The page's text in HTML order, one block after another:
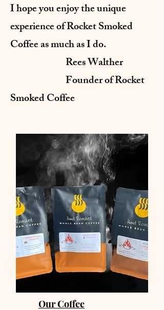
I hope you enjoy the unique
experience of Rocket Smoked
Coffee as much as I do.
Rees Walther
Founder of Rocket
Smoked Coffee
Our Coffee